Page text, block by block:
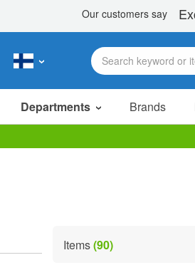
Departments Brands
Items(90)